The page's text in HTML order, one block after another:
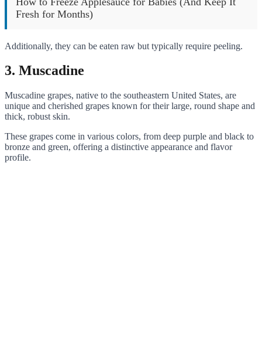
Fresh for Months)
Additionally, they can be eaten raw but typically require peeling.
3. Muscadine
Muscadine grapes, native to the southeastern United States, are
unique and cherished grapes known for their large, round shape and
thick, robust skin.
These grapes come in various colors, from deep purple and black to
bronze and green, offering a distinctive appearance and flavor
profile.